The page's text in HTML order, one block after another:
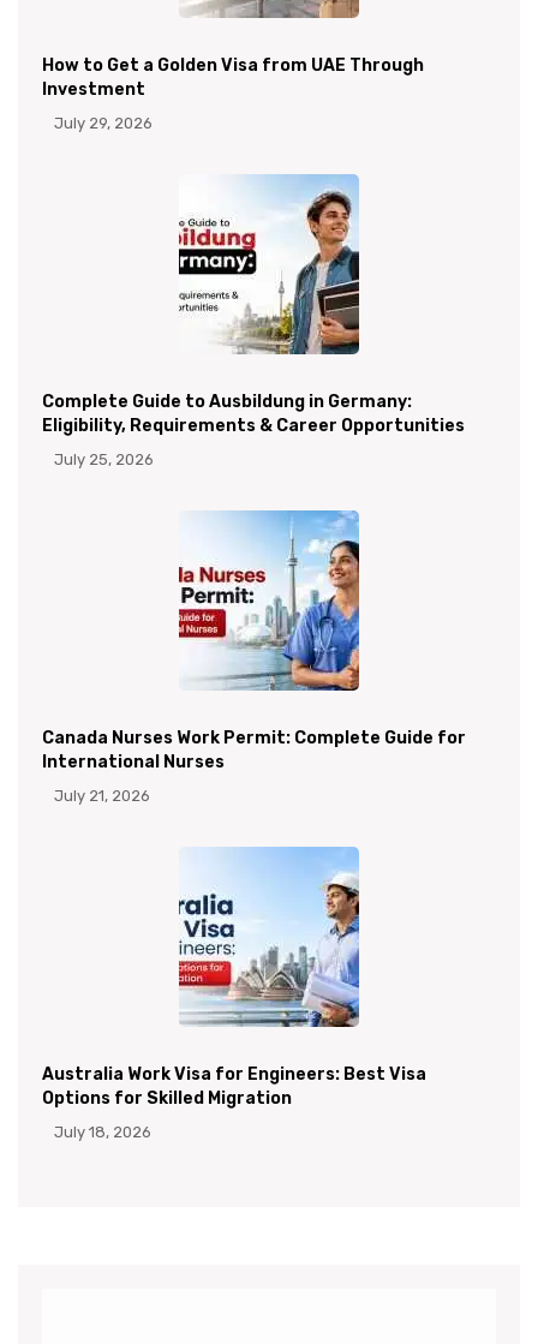
How to Get a Golden Visa from UAE Through
Investment
July 29, 2026
Complete Guide to Ausbildung in Germany:
Eligibility, Requirements & Career Opportunities
July 25, 2026
Canada Nurses Work Permit: Complete Guide for
International Nurses
July 21, 2026
Australia Work Visa for Engineers: Best Visa
Options for Skilled Migration
July 18, 2026